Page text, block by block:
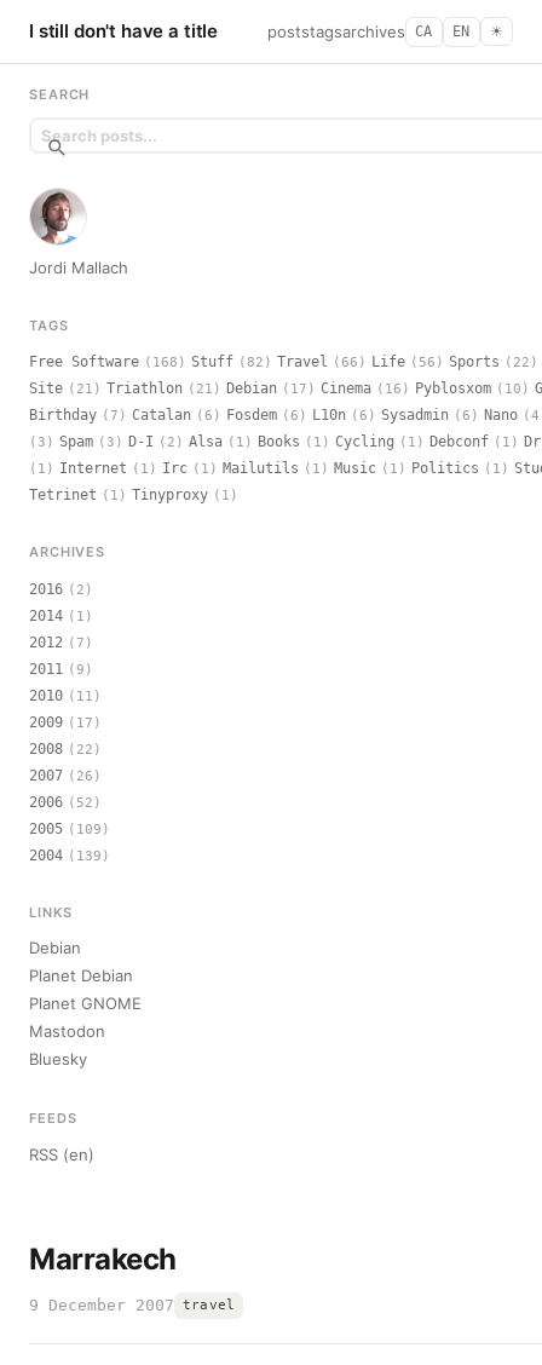
I still don't have a title poststagsarchives CA EN ☀︎
Marrakech
9 December 2007 travel
SEARCH
Jordi Mallach
TAGS
Free Software (168) Stuff (82) Travel (66) Life (56) Sports (22)
Site (21) Triathlon (21) Debian (17) Cinema (16) Pyblosxom (10)
Birthday (7) Catalan (6) Fosdem (6) L10n (6) Sysadmin (6) Nano
(3) Spam (3) D-I (2) Alsa (1) Books (1) Cycling (1) Debconf (1)
(1) Internet (1) Irc (1) Mailutils (1) Music (1) Politics (1)
Tetrinet (1) Tinyproxy (1)
ARCHIVES
2016 (2)
2014 (1)
2012 (7)
2011 (9)
2010 (11)
2009 (17)
2008 (22)
2007 (26)
2006 (52)
2005 (109)
2004 (139)
LINKS
Debian
Planet Debian
Planet GNOME
Mastodon
Bluesky
FEEDS
RSS (en)